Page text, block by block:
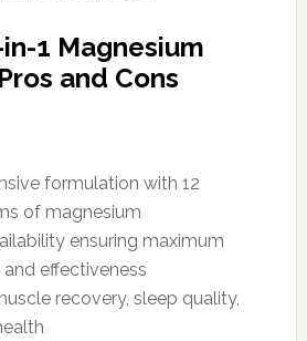
1 Magnesium
and Cons
formulation with 12
of magnesium
ensuring maximum
effectiveness
recovery, sleep quality,